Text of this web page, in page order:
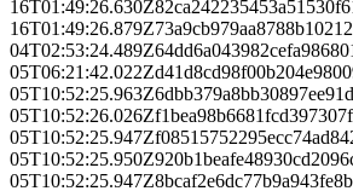
16T01:49:26.630Z
16T01:49:26.879Z
04T02:53:24.489Z
05T06:21:42.022Z
05T10:52:25.963Z
05T10:52:26.026Z
05T10:52:25.947Z
05T10:52:25.950Z
05T10:52:25.947Z